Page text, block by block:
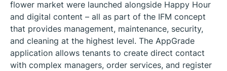
flower market were launched alongside Happy Hour
and digital content – all as part of the IFM concept
that provides management, maintenance, security,
and cleaning at the highest level. The AppGrade
application allows tenants to create direct contact
with complex managers, order services, and register